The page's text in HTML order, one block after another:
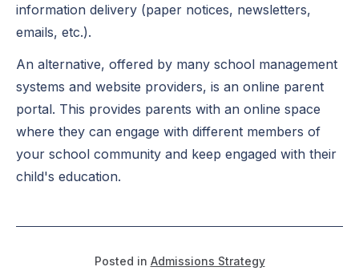
information delivery (paper notices, newsletters,
emails, etc.).
An alternative, offered by many school management
systems and website providers, is an online parent
portal. This provides parents with an online space
where they can engage with different members of
your school community and keep engaged with their
child's education.
Posted in Admissions Strategy